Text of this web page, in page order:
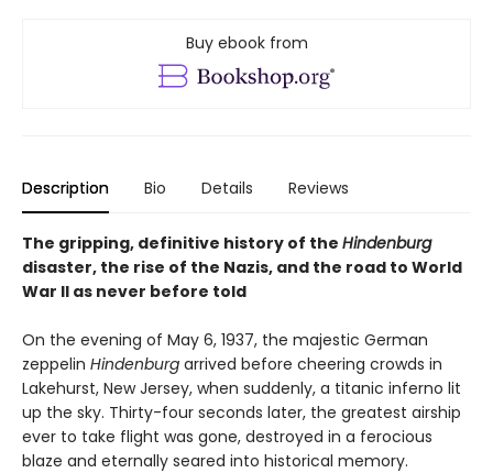
Buy ebook from
Description Bio Details Reviews
The gripping, definitive history of the Hindenburg
disaster, the rise of the Nazis, and the road to World
War II as never before told
On the evening of May 6, 1937, the majestic German
zeppelin Hindenburg arrived before cheering crowds in
Lakehurst, New Jersey, when suddenly, a titanic inferno lit
up the sky. Thirty-four seconds later, the greatest airship
ever to take flight was gone, destroyed in a ferocious
blaze and eternally seared into historical memory.